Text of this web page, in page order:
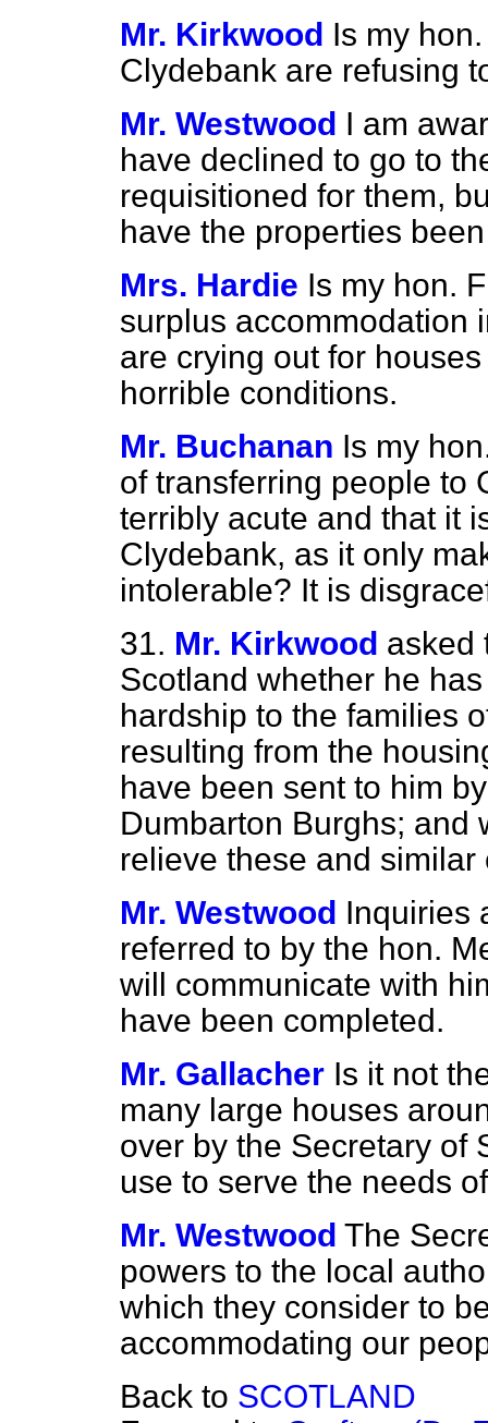
Mr. Kirkwood Is my
Clydebank are refusing
Mr. Westwood I am
have declined to go to
requisitioned for them,
have the properties
Mrs. Hardie Is my hon.
surplus accommodation
are crying out for
horrible conditions.
Mr. Buchanan Is my
of transferring people to
terribly acute and that it
Clydebank, as it only
intolerable? It is
31. Mr. Kirkwood asked
Scotland whether he
hardship to the families
resulting from the
have been sent to him
Dumbarton Burghs; and
relieve these and similar
Mr. Westwood Inquiries
referred to by the hon.
will communicate with
have been completed.
Mr. Gallacher Is it not
many large houses
over by the Secretary of
use to serve the needs
Mr. Westwood The
powers to the local
which they consider to
accommodating our
Back to SCOTLAND